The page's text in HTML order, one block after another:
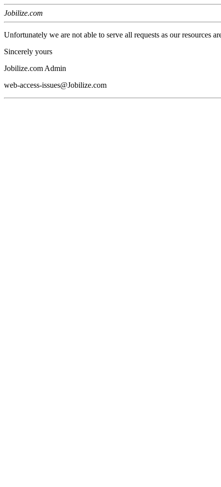
Jobilize.com
Unfortunately we are not able to serve all requests as our resources
Sincerely yours
Jobilize.com Admin
web-access-issues@Jobilize.com